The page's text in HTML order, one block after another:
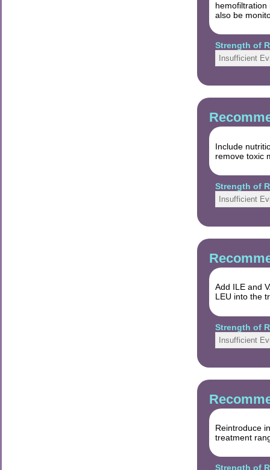
hemofiltration
also be
Strength of
Insufficient
Include
remove toxic
Strength of
Insufficient
Add ILE and
LEU into the
Strength of
Insufficient
Reintroduce
treatment
Strength of